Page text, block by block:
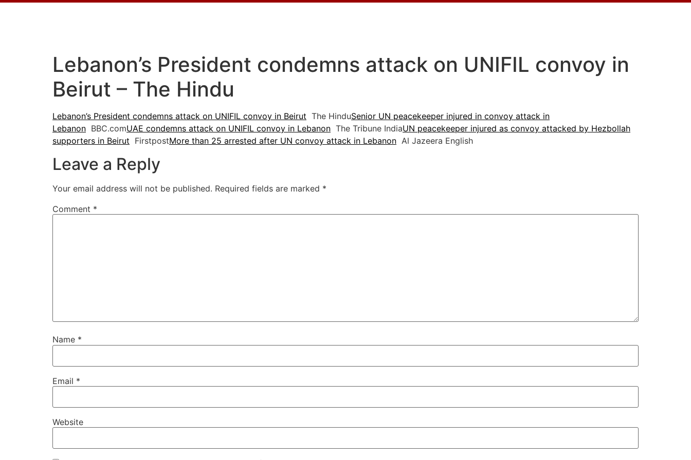
Lebanon’s President condemns attack on UNIFIL convoy in
Beirut – The Hindu
Lebanon’s President condemns attack on UNIFIL convoy in Beirut The HinduSenior UN peacekeeper injured in convoy attack in
Lebanon BBC.comUAE condemns attack on UNIFIL convoy in Lebanon The Tribune IndiaUN peacekeeper injured as convoy attacked by Hezbollah
supporters in Beirut FirstpostMore than 25 arrested after UN convoy attack in Lebanon Al Jazeera English
Leave a Reply
Your email address will not be published. Required fields are marked *
Comment *
Name *
Email *
Website